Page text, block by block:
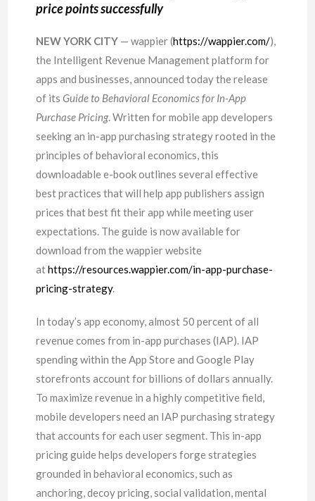
price points successfully
NEW YORK CITY — wappier (https://wappier.com/),
the Intelligent Revenue Management platform for
apps and businesses, announced today the release
of its Guide to Behavioral Economics for In-App
Purchase Pricing. Written for mobile app developers
seeking an in-app purchasing strategy rooted in the
principles of behavioral economics, this
downloadable e-book outlines several effective
best practices that will help app publishers assign
prices that best fit their app while meeting user
expectations. The guide is now available for
download from the wappier website
athttps://resources.wappier.com/in-app-purchase-
pricing-strategy.
In today’s app economy, almost 50 percent of all
revenue comes from in-app purchases (IAP). IAP
spending within the App Store and Google Play
storefronts account for billions of dollars annually.
To maximize revenue in a highly competitive field,
mobile developers need an IAP purchasing strategy
that accounts for each user segment. This in-app
pricing guide helps developers forge strategies
grounded in behavioral economics, such as
anchoring, decoy pricing, social validation, mental